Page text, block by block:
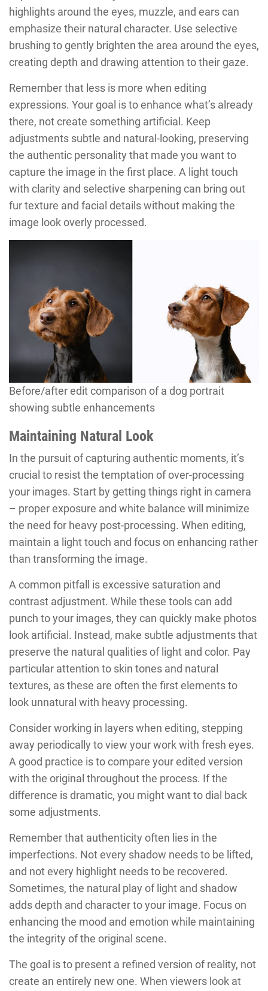
highlights around the eyes, muzzle, and ears can
emphasize their natural character. Use selective
brushing to gently brighten the area around the eyes,
creating depth and drawing attention to their gaze.
Remember that less is more when editing
expressions. Your goal is to enhance what’s already
there, not create something artificial. Keep
adjustments subtle and natural-looking, preserving
the authentic personality that made you want to
capture the image in the first place. A light touch
with clarity and selective sharpening can bring out
fur texture and facial details without making the
image look overly processed.
Before/after edit comparison of a dog portrait
showing subtle enhancements
Maintaining Natural Look
In the pursuit of capturing authentic moments, it’s
crucial to resist the temptation of over-processing
your images. Start by getting things right in camera
– proper exposure and white balance will minimize
the need for heavy post-processing. When editing,
maintain a light touch and focus on enhancing rather
than transforming the image.
A common pitfall is excessive saturation and
contrast adjustment. While these tools can add
punch to your images, they can quickly make photos
look artificial. Instead, make subtle adjustments that
preserve the natural qualities of light and color. Pay
particular attention to skin tones and natural
textures, as these are often the first elements to
look unnatural with heavy processing.
Consider working in layers when editing, stepping
away periodically to view your work with fresh eyes.
A good practice is to compare your edited version
with the original throughout the process. If the
difference is dramatic, you might want to dial back
some adjustments.
Remember that authenticity often lies in the
imperfections. Not every shadow needs to be lifted,
and not every highlight needs to be recovered.
Sometimes, the natural play of light and shadow
adds depth and character to your image. Focus on
enhancing the mood and emotion while maintaining
the integrity of the original scene.
The goal is to present a refined version of reality, not
create an entirely new one. When viewers look at